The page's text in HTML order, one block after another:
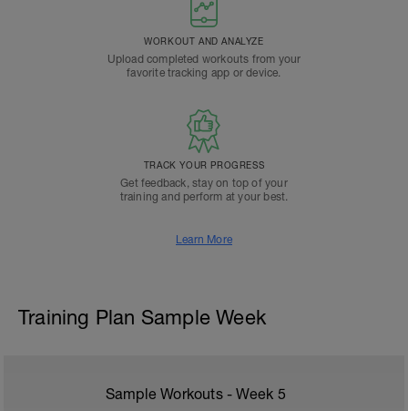
WORKOUT AND ANALYZE
Upload completed workouts from your
favorite tracking app or device.
TRACK YOUR PROGRESS
Get feedback, stay on top of your
training and perform at your best.
Learn More
Training Plan Sample Week
Sample Workouts - Week 5